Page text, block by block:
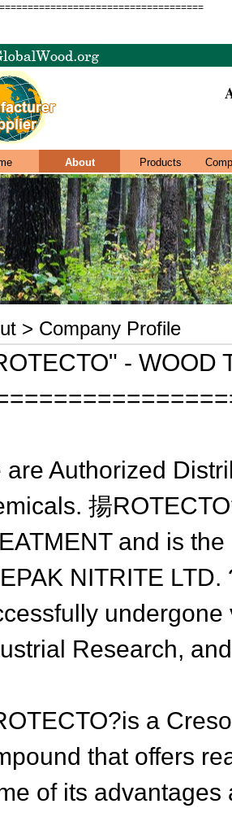
About Products
> Company Profile
- WOOD
are Authorized
揚
and is
NITRITE
undergone
Research,
a
that offers
of its advantages